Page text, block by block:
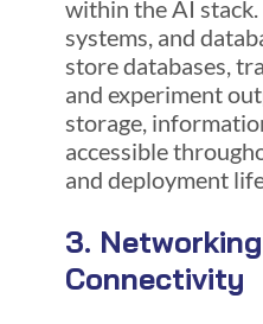
within the AI
systems, and
store databases,
and experiment
storage,
accessible
and deployment
3.
Connectivity